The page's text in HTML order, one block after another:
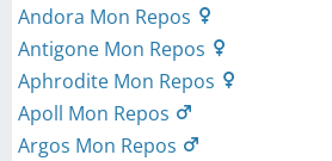
Andora Mon Repos
Antigone Mon Repos
Aphrodite Mon Repos
Apoll Mon Repos
Argos Mon Repos